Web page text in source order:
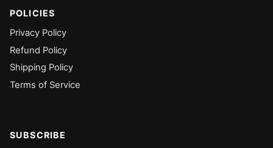
POLICIES
Privacy Policy
Refund Policy
Shipping Policy
Terms of Service
SUBSCRIBE